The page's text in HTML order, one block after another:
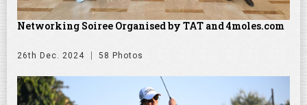
Networking Soiree Organised by TAT and 4moles.com
26th Dec. 2024 58 Photos